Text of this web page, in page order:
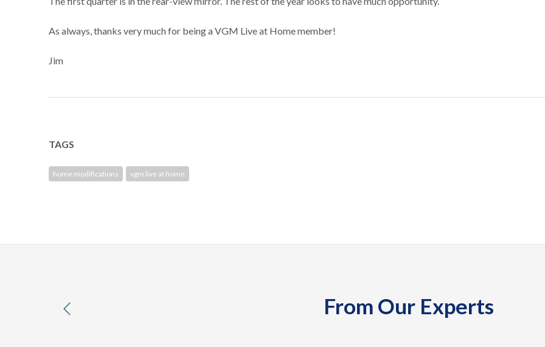
As always, thanks very much for being a VGM Live at Home member!
Jim
TAGS
home modifications vgm live at home
From Our Experts
previous